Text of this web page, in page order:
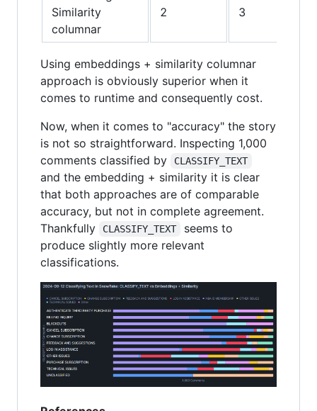
Similarity
columnar
2 3
Using embeddings + similarity columnar
approach is obviously superior when it
comes to runtime and consequently cost.
Now, when it comes to "accuracy" the story
is not so straightforward. Inspecting 1,000
comments classified by
CLASSIFY_TEXT
and the embedding + similarity it is clear
that both approaches are of comparable
accuracy, but not in complete agreement.
Thankfully
CLASSIFY_TEXT
seems to
produce slightly more relevant
classifications.